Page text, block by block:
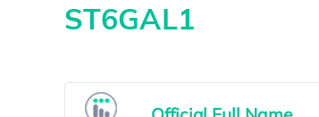
ST6GAL1